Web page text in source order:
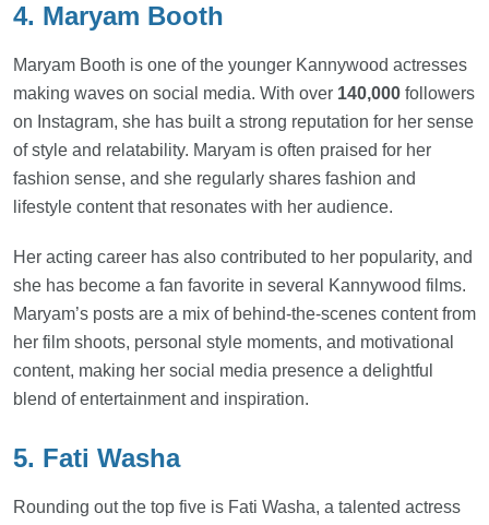
4. Maryam Booth
Maryam Booth is one of the younger Kannywood actresses
making waves on social media. With over 140,000 followers
on Instagram, she has built a strong reputation for her sense
of style and relatability. Maryam is often praised for her
fashion sense, and she regularly shares fashion and
lifestyle content that resonates with her audience.
Her acting career has also contributed to her popularity, and
she has become a fan favorite in several Kannywood films.
Maryam’s posts are a mix of behind-the-scenes content from
her film shoots, personal style moments, and motivational
content, making her social media presence a delightful
blend of entertainment and inspiration.
5. Fati Washa
Rounding out the top five is Fati Washa, a talented actress